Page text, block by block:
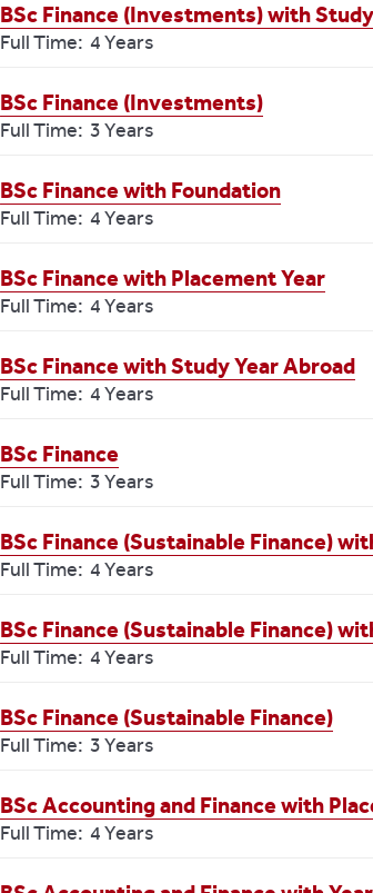
BSc Finance (Investments) with
Full Time: 4 Years
BSc Finance (Investments)
Full Time: 3 Years
BSc Finance with Foundation
Full Time: 4 Years
BSc Finance with Placement Year
Full Time: 4 Years
BSc Finance with Study Year Abroad
Full Time: 4 Years
BSc Finance
Full Time: 3 Years
BSc Finance (Sustainable Finance)
Full Time: 4 Years
BSc Finance (Sustainable Finance)
Full Time: 4 Years
BSc Finance (Sustainable Finance)
Full Time: 3 Years
BSc Accounting and Finance with
Full Time: 4 Years